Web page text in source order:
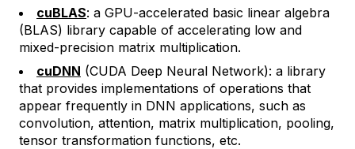
cuBLAS: a GPU-accelerated basic linear algebra
(BLAS) library capable of accelerating low and
mixed-precision matrix multiplication.
cuDNN (CUDA Deep Neural Network): a library
that provides implementations of operations that
appear frequently in DNN applications, such as
convolution, attention, matrix multiplication, pooling,
tensor transformation functions, etc.